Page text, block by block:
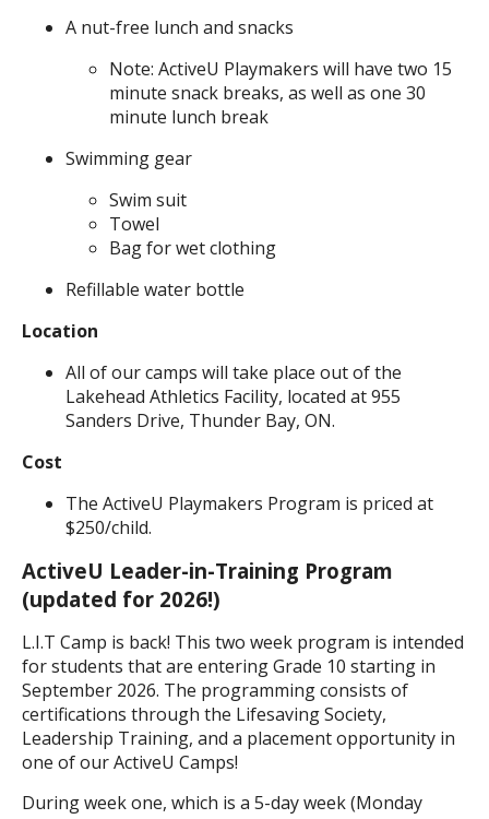
A nut-free lunch and snacks
Note: ActiveU Playmakers will have two 15
minute snack breaks, as well as one 30
minute lunch break
Swimming gear
Swim suit
Towel
Bag for wet clothing
Refillable water bottle
Location
All of our camps will take place out of the
Lakehead Athletics Facility, located at 955
Sanders Drive, Thunder Bay, ON.
Cost
The ActiveU Playmakers Program is priced at
$250/child.
ActiveU Leader-in-Training Program
(updated for 2026!)
L.I.T Camp is back! This two week program is intended
for students that are entering Grade 10 starting in
September 2026. The programming consists of
certifications through the Lifesaving Society,
Leadership Training, and a placement opportunity in
one of our ActiveU Camps!
During week one, which is a 5-day week (Monday